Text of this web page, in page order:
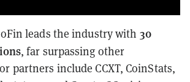
leads the industry with 30
, far surpassing other
partners include CCXT, CoinStats,